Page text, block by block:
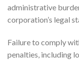
administrative
corporation’s legal
Failure to comply
penalties, including